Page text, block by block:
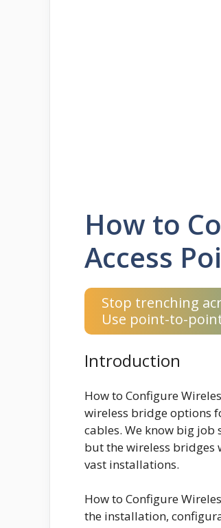
How to
Access
Stop trenching
Use point-to-
Introduction
How to Configure
wireless bridge options
cables. We know big
but the wireless bridges
vast installations.
How to Configure
the installation,